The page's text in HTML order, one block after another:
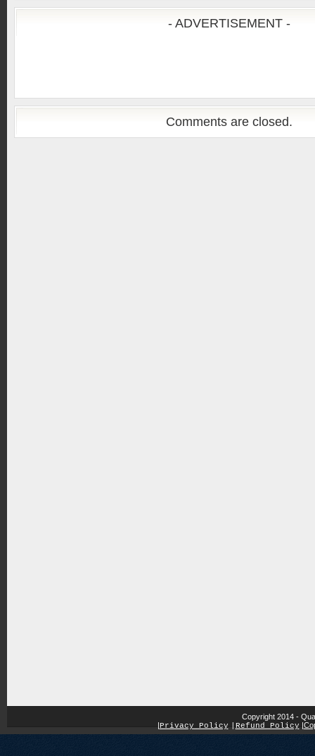
- ADVERTISEMENT -
Comments are closed.
Copyright 2014 -
|Privacy Policy Refund Policy |